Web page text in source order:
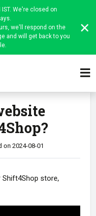
We're closed on
we'll respond on the
and will get back to you
on 2024-08-01
Shift4Shop store,